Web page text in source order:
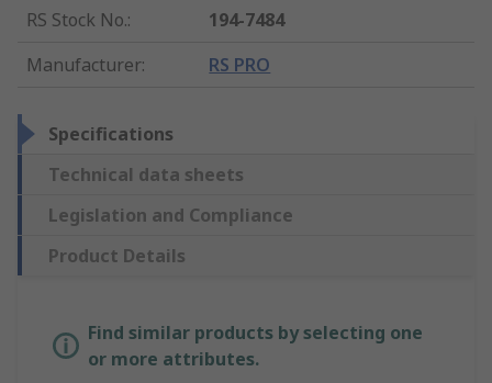
RS Stock No.:
194-7484
Manufacturer: RS PRO
Specifications
Technical data sheets
Legislation and Compliance
Product Details
Find similar products by selecting one
or more attributes.